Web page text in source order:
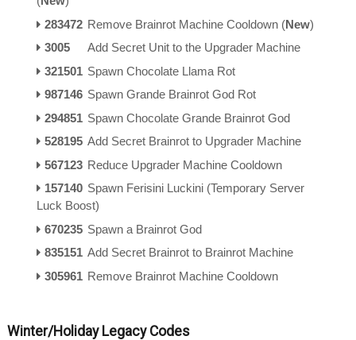
283472 Remove Brainrot Machine Cooldown (New)
3005
Add Secret Unit to the Upgrader Machine
321501 Spawn Chocolate Llama Rot
987146 Spawn Grande Brainrot God Rot
294851 Spawn Chocolate Grande Brainrot God
528195 Add Secret Brainrot to Upgrader Machine
567123 Reduce Upgrader Machine Cooldown
157140 Spawn Ferisini Luckini (Temporary Server
Luck Boost)
670235 Spawn a Brainrot God
835151 Add Secret Brainrot to Brainrot Machine
305961 Remove Brainrot Machine Cooldown
Winter/Holiday Legacy Codes